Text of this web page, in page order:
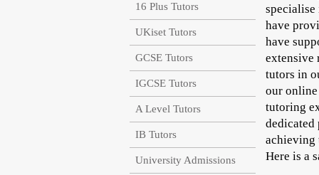
16 Plus Tutors
UKiset Tutors
GCSE Tutors
IGCSE Tutors
A Level Tutors
IB Tutors
University Admissions
specialise
have
have
extensive
tutors in
our online
tutoring
dedicated
achieving
Here is a